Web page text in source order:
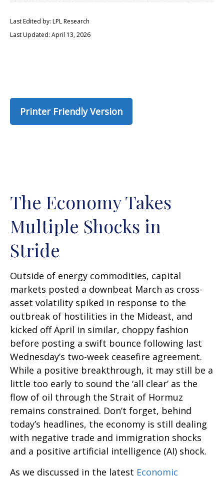
Last Edited by: LPL Research
Last Updated: April 13, 2026
Printer Friendly Version
The Economy Takes
Multiple Shocks in
Stride
Outside of energy commodities, capital
markets posted a downbeat March as cross-
asset volatility spiked in response to the
outbreak of hostilities in the Mideast, and
kicked off April in similar, choppy fashion
before posting a swift bounce following last
Wednesday’s two-week ceasefire agreement.
While a positive breakthrough, it may still be a
little too early to sound the ‘all clear’ as the
flow of oil through the Strait of Hormuz
remains constrained. Don’t forget, behind
today’s headlines, the economy is still dealing
with negative trade and immigration shocks
and a positive artificial intelligence (AI) shock.
As we discussed in the latest Economic